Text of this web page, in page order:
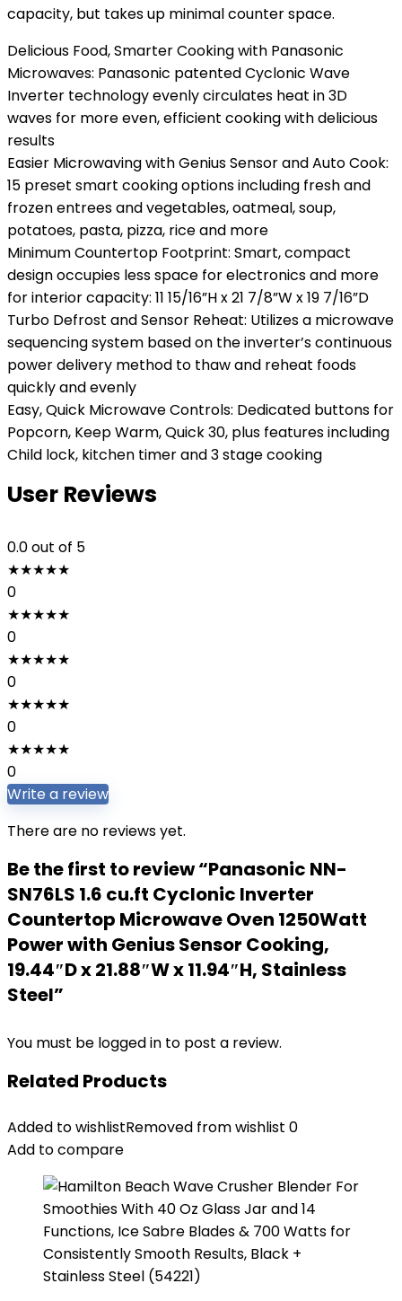
capacity, but takes up minimal counter space.
Delicious Food, Smarter Cooking with Panasonic
Microwaves: Panasonic patented Cyclonic Wave
Inverter technology evenly circulates heat in 3D
waves for more even, efficient cooking with delicious
results
Easier Microwaving with Genius Sensor and Auto Cook:
15 preset smart cooking options including fresh and
frozen entrees and vegetables, oatmeal, soup,
potatoes, pasta, pizza, rice and more
Minimum Countertop Footprint: Smart, compact
design occupies less space for electronics and more
for interior capacity: 11 15/16”H x 21 7/8”W x 19 7/16”D
Turbo Defrost and Sensor Reheat: Utilizes a microwave
sequencing system based on the inverter’s continuous
power delivery method to thaw and reheat foods
quickly and evenly
Easy, Quick Microwave Controls: Dedicated buttons for
Popcorn, Keep Warm, Quick 30, plus features including
Child lock, kitchen timer and 3 stage cooking
User Reviews
0.0out of 5
★★★★★
0
★★★★★
0
★★★★★
0
★★★★★
0
★★★★★
0
Write a review
There are no reviews yet.
Be the first to review “Panasonic NN-
SN76LS 1.6 cu.ft Cyclonic Inverter
Countertop Microwave Oven 1250Watt
Power with Genius Sensor Cooking,
19.44″D x 21.88″W x 11.94″H, Stainless
Steel”
You must be logged in to post a review.
Related Products
Added to wishlistRemoved from wishlist 0
Add to compare